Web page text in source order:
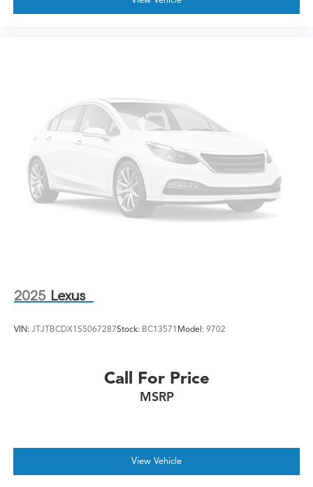
2025 Lexus
VIN: JTJTBCDX1S5067287Stock: BC13571 Model: 9702
Call For Price
MSRP
View Vehicle